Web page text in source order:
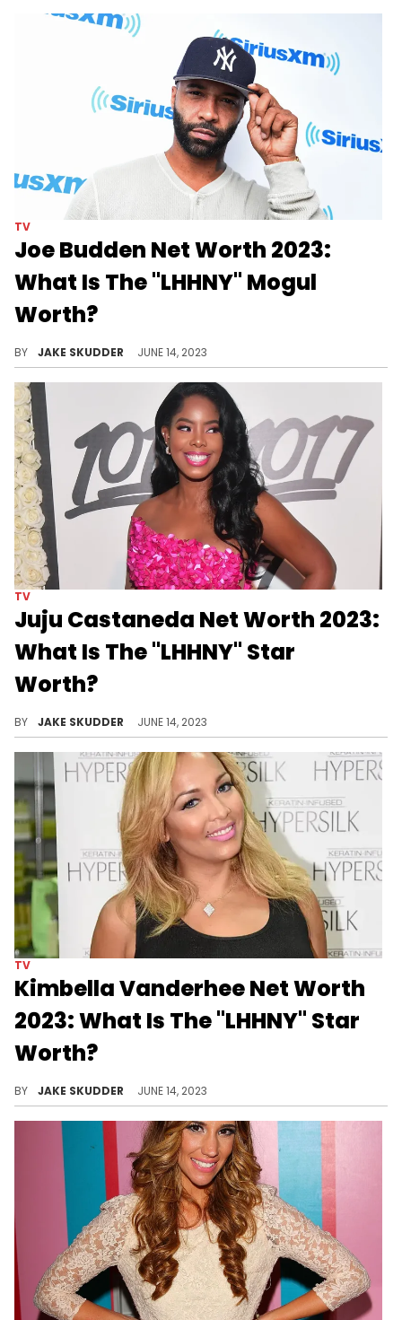
TV
Joe Budden Net Worth 2023:
What Is The "LHHNY" Mogul
Worth?
BY JAKE SKUDDER JUNE 14, 2023
TV
Juju Castaneda Net Worth 2023:
What Is The "LHHNY" Star
Worth?
BY JAKE SKUDDER JUNE 14, 2023
TV
Kimbella Vanderhee Net Worth
2023: What Is The "LHHNY" Star
Worth?
BY JAKE SKUDDER JUNE 14, 2023